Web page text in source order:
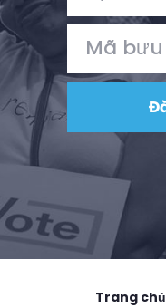
Trang chủ